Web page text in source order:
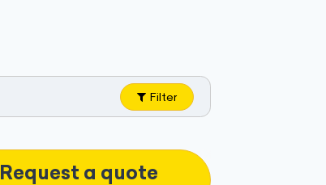
Filter
Request a quote